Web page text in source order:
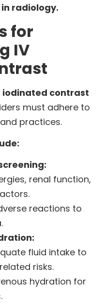
radiology.
for
IV
iodinated contrast
must adhere to
practices.
renal function,
reactions to
fluid intake to
risks.
hydration for